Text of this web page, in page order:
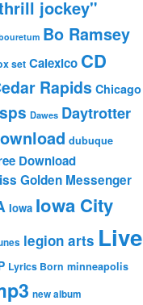
jockey"
Bo Ramsey
set Calexico CD
Rapids Chicago
Dawes Daytrotter
dubuque
Download
Golden Messenger
Iowa Iowa City
legion arts Live
Lyrics Born minneapolis
new album